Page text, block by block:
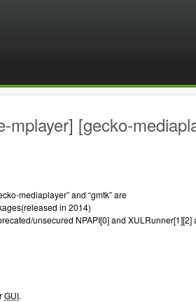
mplayer] [gecko-
mediaplayer” and “gmtk” are
in 2014)
unsecured NPAPI[0] and XULRunner[1][2]
GUI.